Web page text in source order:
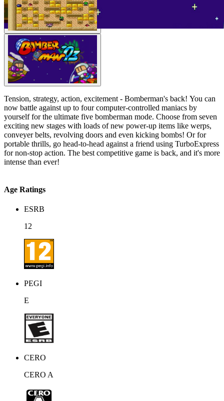
Tension, strategy, action, excitement - Bomberman's back! You can
now battle against up to four computer-controlled maniacs by
yourself for the ultimate five bomberman mode. Choose from seven
exciting new stages with loads of new power-up items like werps,
conveyer belts, revolving doors and even kicking bombs! Or for
portable thrills, go head-to-head against a friend using TurboExpress
for non-stop action. The best competitive game is back, and it's more
intense than ever!
Age Ratings
ESRB
12
PEGI
E
CERO
CERO A